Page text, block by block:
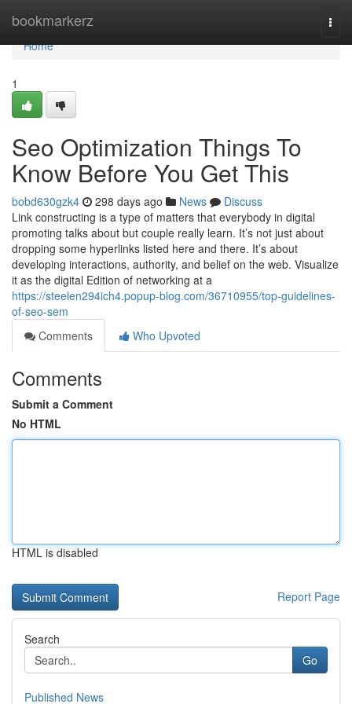
bookmarkerz
Home
Home
1
Seo Optimization Things To
Know Before You Get This
bobd630gzk4 298 days ago News
Discuss
Link constructing is a type of matters that everybody in digital
promoting talks about but couple really learn. It’s not just about
dropping some hyperlinks listed here and there. It’s about
developing interactions, authority, and belief on the web. Visualize
it as the digital Edition of networking at a
https://steelen294ich4.popup-blog.com/36710955/top-guidelines-
of-seo-sem
Comments
Who Upvoted
Comments
Submit a Comment
No HTML
HTML is disabled
Report Page
Search
Go
Published News